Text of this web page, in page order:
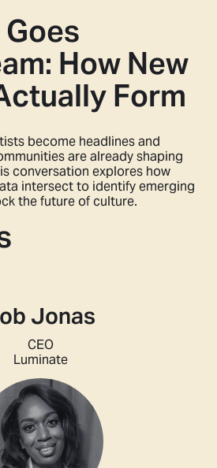
How New
Form
become headlines and
are already shaping
conversation explores how
intersect to identify emerging
the future of culture.
Jonas
CEO
Luminate